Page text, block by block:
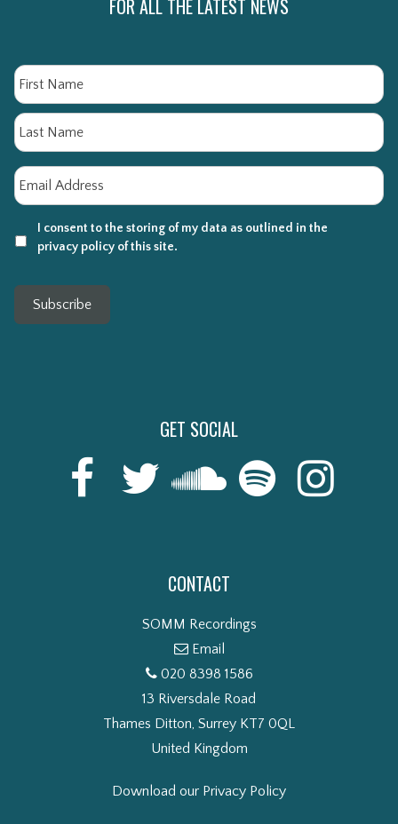
FOR ALL THE LATEST NEWS
Name
Email
I consent to the storing of my data as outlined in the
privacy policy of this site.
Subscribe
GET SOCIAL
CONTACT
SOMM Recordings
Email
020 8398 1586
13 Riversdale Road
Thames Ditton, Surrey KT7 0QL
United Kingdom
Download our Privacy Policy